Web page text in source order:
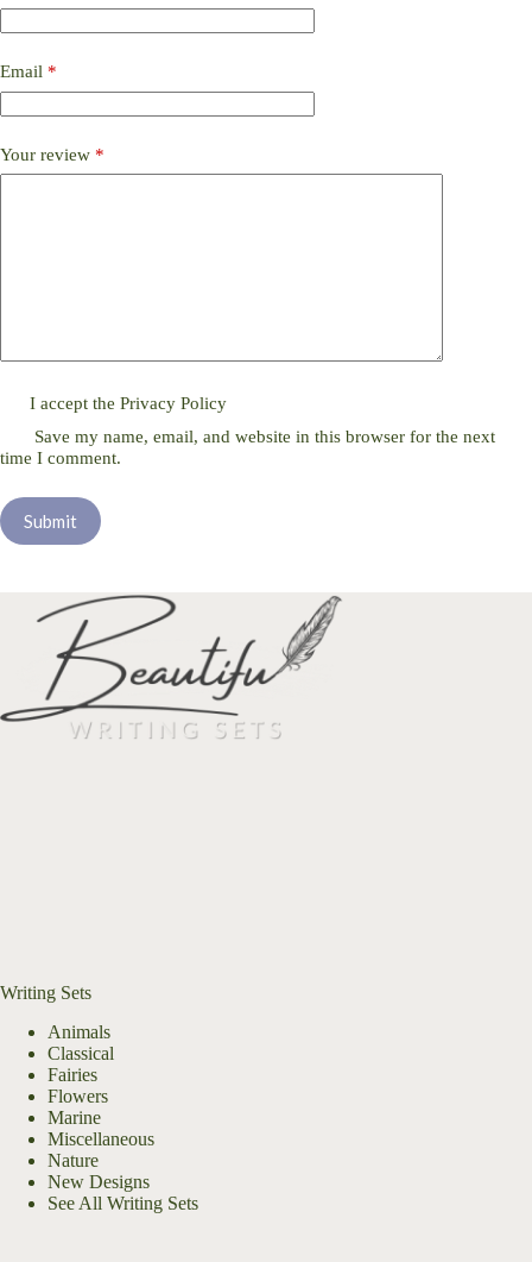
Email *
Your review *
I accept thePrivacy Policy
Save my name, email, and website in this browser for the next
time I comment.
Submit
Writing Sets
Animals
Classical
Fairies
Flowers
Marine
Miscellaneous
Nature
New Designs
See All Writing Sets